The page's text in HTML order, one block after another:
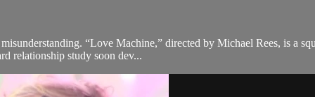
“Love Machine,” directed by Michael Rees, is a
relationship study soon dev...